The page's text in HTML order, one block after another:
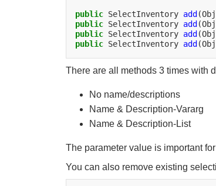
public SelectInventory add
public SelectInventory add
public SelectInventory add
public SelectInventory add
There are all methods 3 times with
No name/descriptions
Name & Description-Vararg
Name & Description-List
The parameter value is important
You can also remove existing